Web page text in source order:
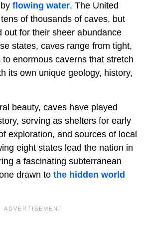
flowing water. The United
of thousands of caves, but
out for their sheer abundance
states, caves range from tight,
enormous caverns that stretch
its own unique geology, history,
beauty, caves have played
serving as shelters for early
exploration, and sources of local
eight states lead the nation in
a fascinating subterranean
drawn to the hidden world